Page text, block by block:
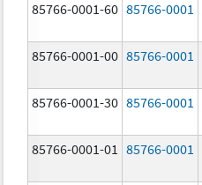
85766-0001-60 85766-0001
85766-0001-00 85766-0001
85766-0001-30 85766-0001
85766-0001-01 85766-0001